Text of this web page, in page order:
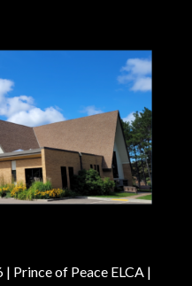
| Prince of Peace ELCA |